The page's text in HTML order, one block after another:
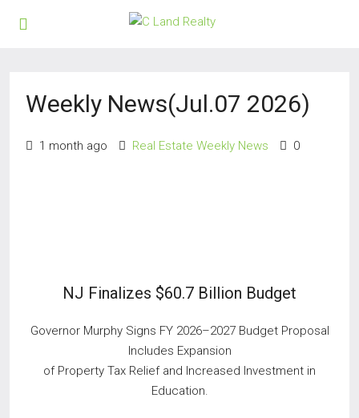
Weekly News(Jul.07 2026)
1 month ago Real Estate Weekly News 0
NJ Finalizes $60.7 Billion Budget
Governor Murphy Signs FY 2026–2027 Budget Proposal
Includes Expansion
of Property Tax Relief and Increased Investment in
Education.